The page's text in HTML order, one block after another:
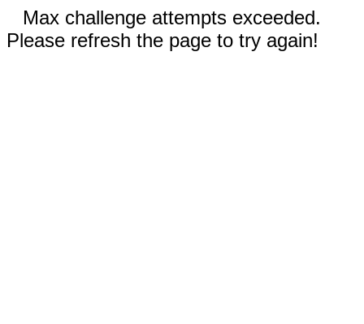
Max challenge attempts exceeded.
Please refresh the page to try again!